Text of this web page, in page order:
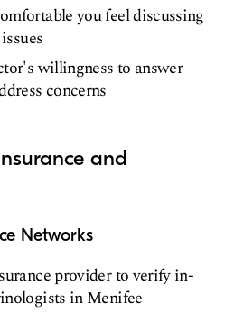
you feel discussing
willingness to answer
concerns
and
Networks
provider to verify in-
in Menifee